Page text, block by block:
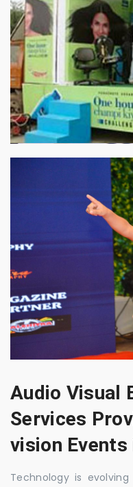
Audio Visual
Services
vision
Technology is